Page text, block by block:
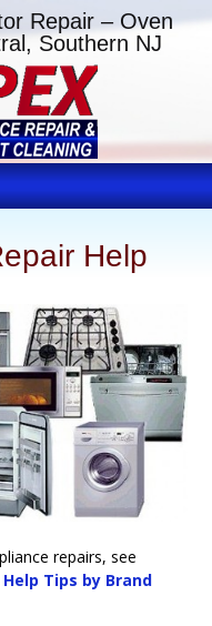
Repair – Oven
Southern NJ
Help
repairs, see
Help Tips by Brand